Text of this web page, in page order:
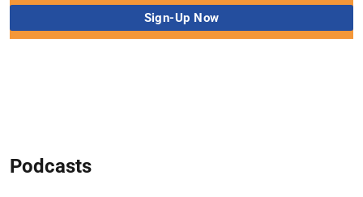
Podcasts